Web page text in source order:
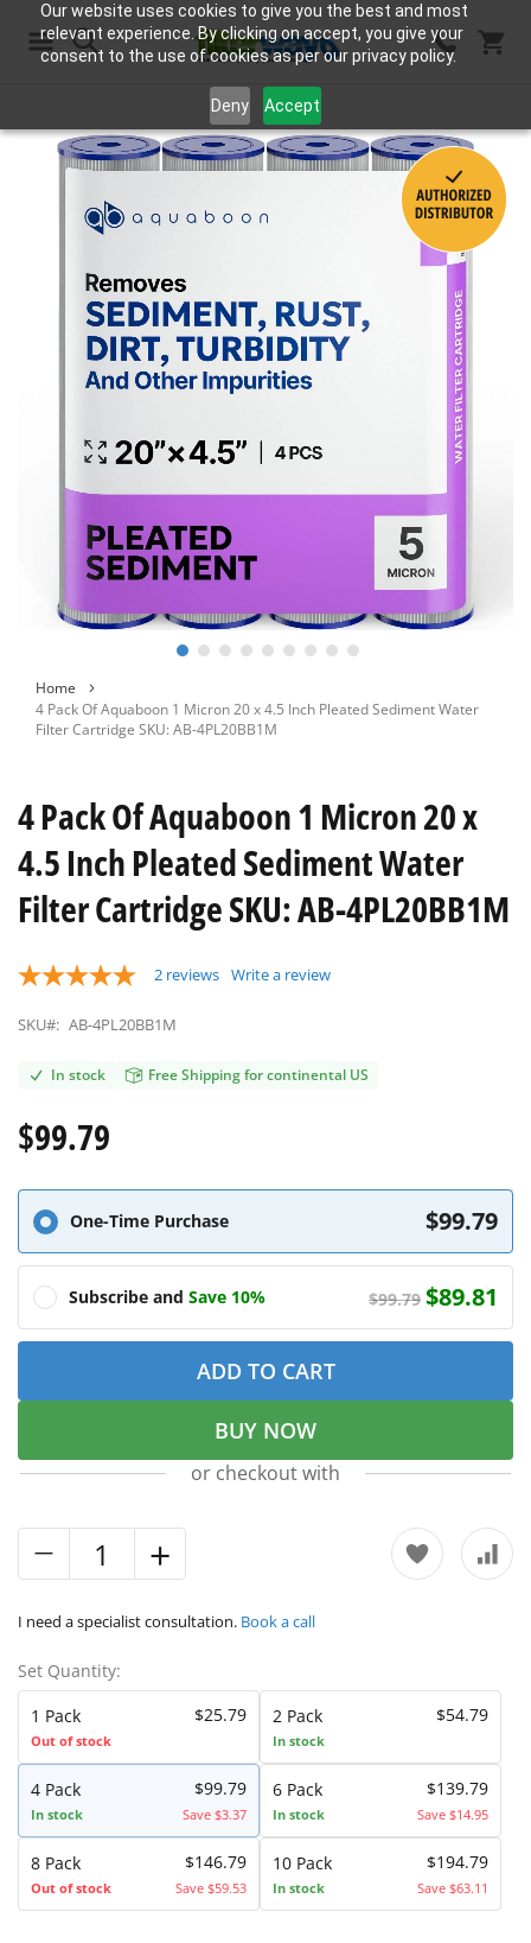
Our website uses cookies to give you the best and most
relevant experience. By clicking on accept, you give your
consent to the use of cookies as per our privacy policy.
Deny Accept
the
images
Home
4 Pack Of Aquaboon 1 Micron 20 x 4.5 Inch Pleated Sediment Water
Filter Cartridge SKU: AB-4PL20BB1M
4 Pack Of Aquaboon 1 Micron 20 x
4.5 Inch Pleated Sediment Water
Filter Cartridge SKU: AB-4PL20BB1M
2 reviews Write a review
SKU#: AB-4PL20BB1M
In stock Free Shipping for continental US
$99.79
One-Time Purchase $99.79
Subscribe and Save 10% $99.79 $89.81
ADD TO CART
BUY NOW
or checkout with
I need a specialist consultation. Book a call
Set Quantity:
1 Pack
Out of stock
$25.79 2 Pack
In stock
$54.79
4 Pack
In stock
$99.79
Save $3.37
6 Pack
In stock
$139.79
Save $14.95
8 Pack
Out of stock
$146.79
Save $59.53
10 Pack
In stock
$194.79
Save $63.11